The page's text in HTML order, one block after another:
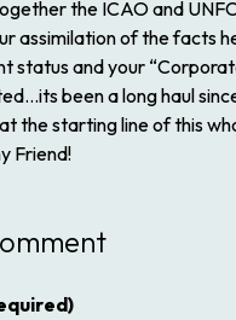
the ICAO and
assimilation of the facts
status and your
been a long haul
the starting line of this
Friend!